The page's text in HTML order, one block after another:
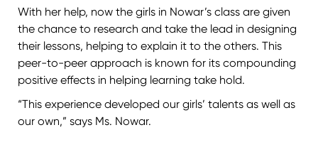
With her help, now the girls in Nowar’s class are given
the chance to research and take the lead in designing
their lessons, helping to explain it to the others. This
peer-to-peer approach is known for its compounding
positive effects in helping learning take hold.
“This experience developed our girls’ talents as well as
our own,” says Ms. Nowar.